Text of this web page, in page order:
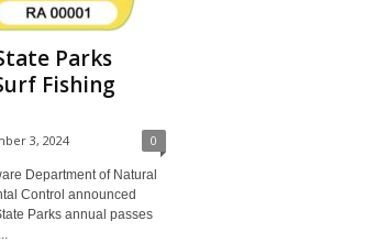
Parks
Fishing
3, 2024 0
Department of Natural
Control announced
Parks annual passes